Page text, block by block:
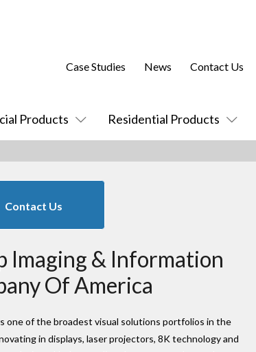
Products Residential Products
Case Studies News Contact Us
Contact Us
Imaging & Information
Of America
one of the broadest visual solutions portfolios in the
in displays, laser projectors, 8K technology and